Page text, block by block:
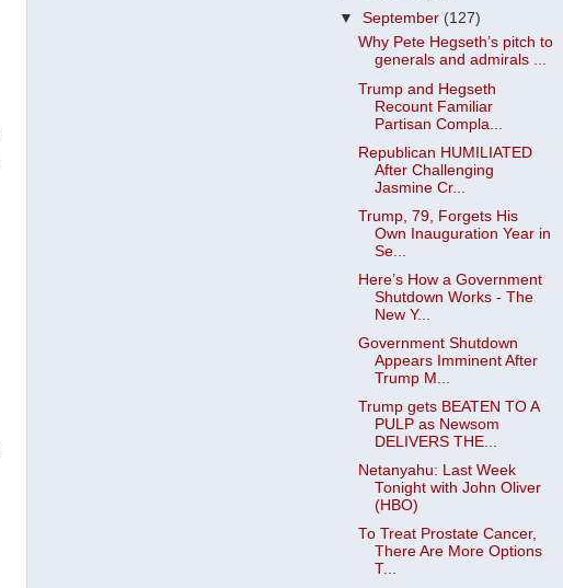
▼September (127)
Why Pete Hegseth’s pitch to
generals and admirals ...
Trump and Hegseth
Recount Familiar
Partisan Compla...
Republican HUMILIATED
After Challenging
Jasmine Cr...
Trump, 79, Forgets His
Own Inauguration Year in
Se...
Here’s How a Government
Shutdown Works - The
New Y...
Government Shutdown
Appears Imminent After
Trump M...
Trump gets BEATEN TO A
PULP as Newsom
DELIVERS THE...
Netanyahu: Last Week
Tonight with John Oliver
(HBO)
To Treat Prostate Cancer,
There Are More Options
T...